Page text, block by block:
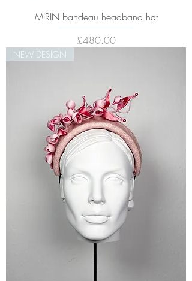
MIRIN bandeau headband hat
Price
£480.00
NEW DESIGN